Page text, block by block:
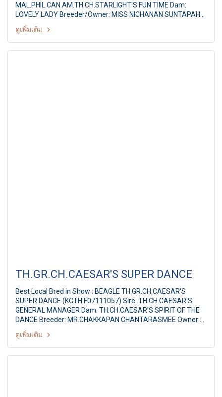
MAL.PHIL.CAN.AM.TH.CH.STARLIGHT'S FUN TIME Dam:
LOVELY LADY Breeder/Owner: MISS NICHANAN SUNTAPAHA
Judge : Mr.Thomas Lim (Singapore) Ayutthaya Park Dog
show 2011 35th TGRC All Breed Championship Dog Show
Judge : Mr.Thomas Lim (Singapore) By : Thai Golden
Retriever Club at Ayutthaya Park,Thailand,Date :11-12 June
ดูเพิ่มเติม
TH.GR.CH.CAESAR'S SUPER DANCE
Best Local Bred in Show : BEAGLE TH.GR.CH.CAESAR'S
SUPER DANCE (KCTH F07111057) Sire: TH.CH.CAESAR'S
GENERAL MANAGER Dam: TH.CH.CAESAR'S SPIRIT OF THE
DANCE Breeder: MR.CHAKKAPAN CHANTARASMEE Owner:
MR.VEERACHAI YAMAKAKUL Ayutthaya Park Dog show 2011
36th TGRC All Breed Championship Dog Show Judge: Dr.Andi
Hudono (Indonesia) By : Thai Golden Retriever Club, at
Ayutthaya Park,Thailand Date :11-12 June 2011
ดูเพิ่มเติม